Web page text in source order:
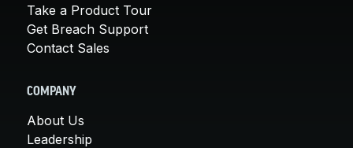
Take a Product Tour
Get Breach Support
Contact Sales
COMPANY
About Us
Leadership